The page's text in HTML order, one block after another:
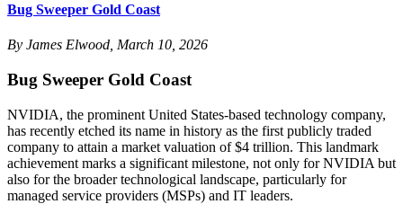
Bug Sweeper Gold Coast
By James Elwood, March 10, 2026
Bug Sweeper Gold Coast
NVIDIA, the prominent United States-based technology company,
has recently etched its name in history as the first publicly traded
company to attain a market valuation of $4 trillion. This landmark
achievement marks a significant milestone, not only for NVIDIA but
also for the broader technological landscape, particularly for
managed service providers (MSPs) and IT leaders.